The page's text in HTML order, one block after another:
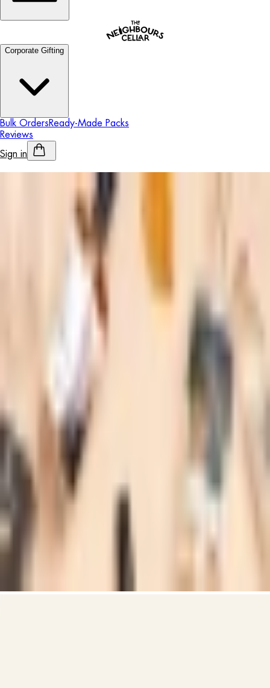
Corporate Gifting
Bulk OrdersReady-Made Packs
Reviews
Sign in